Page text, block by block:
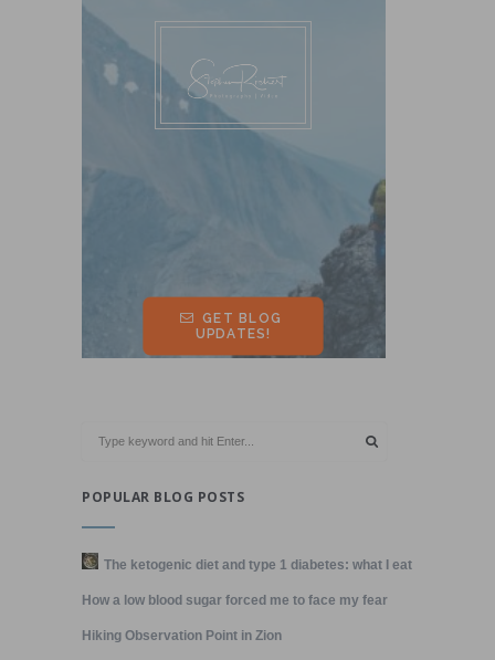
POPULAR BLOG POSTS
The ketogenic diet and type 1 diabetes: what I eat
How a low blood sugar forced me to face my fear
Hiking Observation Point in Zion